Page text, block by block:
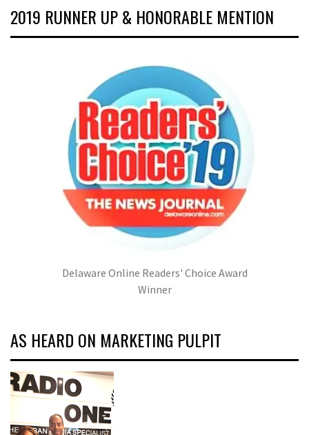
2019 RUNNER UP & HONORABLE MENTION
Delaware Online Readers' Choice Award
Winner
AS HEARD ON MARKETING PULPIT